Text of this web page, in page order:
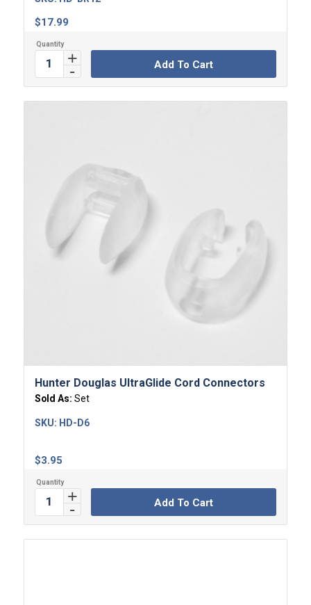
$17.99
Add To Cart
Hunter Douglas UltraGlide Cord Connectors
Sold As: Set
$3.95
SKU: HD-D6
Add To Cart